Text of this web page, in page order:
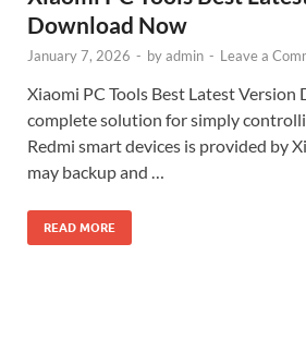
Download Now
January 7, 2026 - byadmin - Leave a
Xiaomi PC Tools Best Latest
complete solution for simply
Redmi smart devices is provided by
may backup and …
READ MORE